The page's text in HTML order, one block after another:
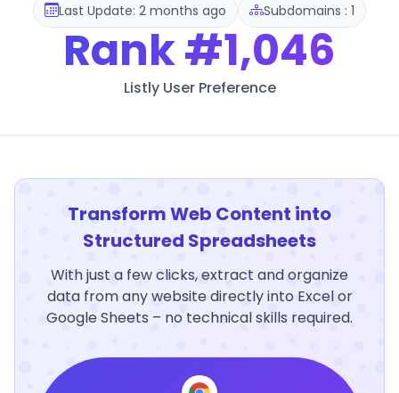
Last Update: 2 months ago Subdomains : 1
Rank#1,046
Listly User Preference
Transform Web Content into
Structured Spreadsheets
With just a few clicks, extract and organize
data from any website directly into Excel or
Google Sheets – no technical skills required.